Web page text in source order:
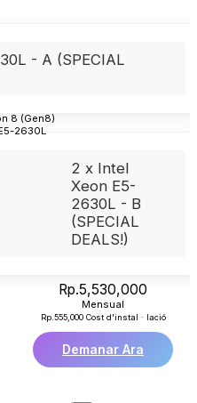
- A (SPECIAL
8 (Gen8)
2630L
Rp.5,530,000
Mensual
Rp.555,000 Cost d'instal · lació
Demanar Ara
2 x Intel
Xeon E5-
2630L - B
(SPECIAL
DEALS!)